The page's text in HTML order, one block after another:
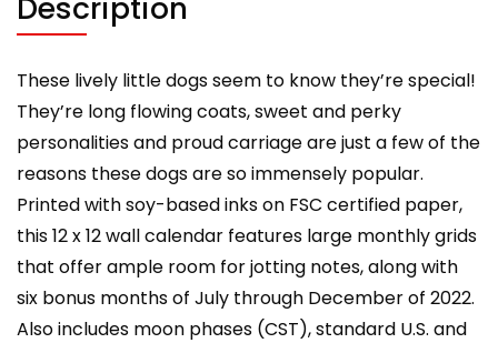
These lively little dogs seem to know they’re special!
They’re long flowing coats, sweet and perky
personalities and proud carriage are just a few of the
reasons these dogs are so immensely popular.
Printed with soy-based inks on FSC certified paper,
this 12 x 12 wall calendar features large monthly grids
that offer ample room for jotting notes, along with
six bonus months of July through December of 2022.
Also includes moon phases (CST), standard U.S. and